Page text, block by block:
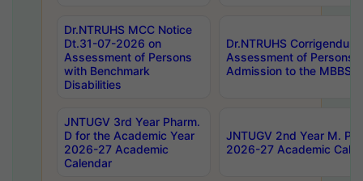
Dr.NTRUHS MCC Notice
Dt.31-07-2026 on
Assessment of Persons
with Benchmark
Disabilities
Dr.NTRUHS
Assessment of Persons
Admission to the MBBS
JNTUGV 3rd Year Pharm.
D for the Academic Year
2026-27 Academic
Calendar
JNTUGV 2nd Year M.
2026-27 Academic